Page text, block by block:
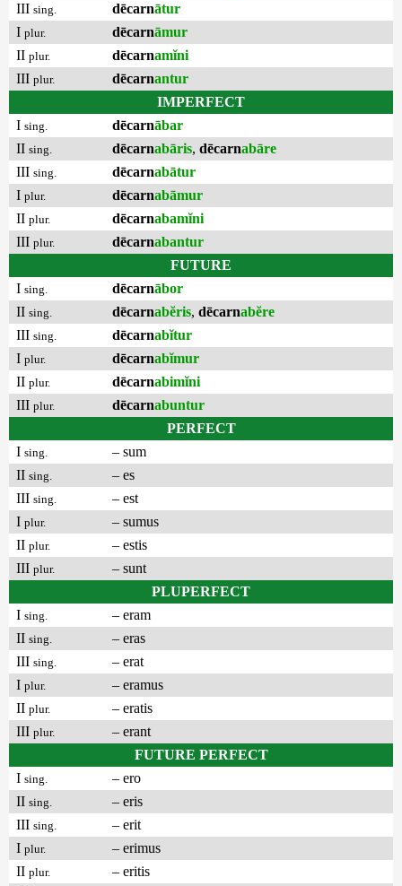
III sing. dēcarnātur
I plur. dēcarnāmur
II plur. dēcarnamĭni
III plur. dēcarnantur
IMPERFECT
I sing. dēcarnābar
II sing. dēcarnabāris, dēcarnabāre
III sing. dēcarnabātur
I plur. dēcarnabāmur
II plur. dēcarnabamĭni
III plur. dēcarnabantur
FUTURE
I sing. dēcarnābor
II sing. dēcarnabĕris, dēcarnabĕre
III sing. dēcarnabĭtur
I plur. dēcarnabĭmur
II plur. dēcarnabimĭni
III plur. dēcarnabuntur
PERFECT
I sing.
– sum
II sing.
– es
III sing.
– est
I plur.
– sumus
II plur.
– estis
III plur.
– sunt
PLUPERFECT
I sing.
– eram
II sing.
– eras
III sing.
– erat
I plur.
– eramus
II plur.
– eratis
III plur.
– erant
FUTURE PERFECT
I sing.
– ero
II sing.
– eris
III sing.
– erit
I plur.
– erimus
II plur.
– eritis